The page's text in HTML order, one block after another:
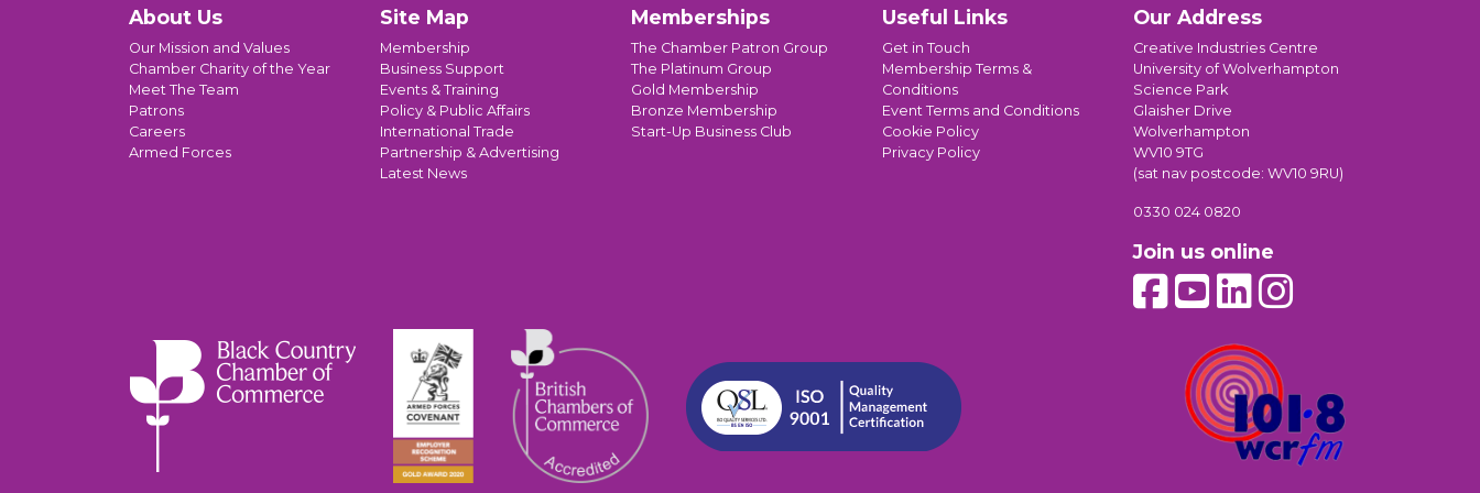
About Us
Our Mission and Values
Chamber Charity of the Year
Meet The Team
Patrons
Careers
Armed Forces
Site Map
Membership
Business Support
Events & Training
Policy & Public Affairs
International Trade
Partnership & Advertising
Latest News
Memberships
The Chamber Patron Group
The Platinum Group
Gold Membership
Bronze Membership
Start-Up Business Club
Useful Links
Get in Touch
Membership Terms &
Conditions
Event Terms and Conditions
Cookie Policy
Privacy Policy
Our Address
Creative Industries Centre
University of Wolverhampton
Science Park
Glaisher Drive
Wolverhampton
WV10 9TG
(sat nav postcode: WV10 9RU)
0330 024 0820
Join us online